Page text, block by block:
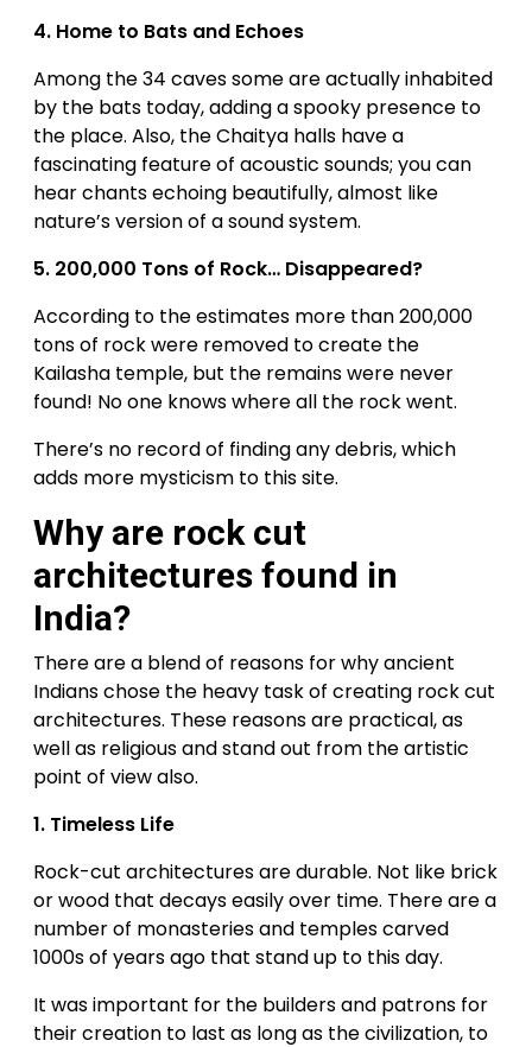
4. Home to Bats and Echoes
Among the 34 caves some are actually inhabited
by the bats today, adding a spooky presence to
the place. Also, the Chaitya halls have a
fascinating feature of acoustic sounds; you can
hear chants echoing beautifully, almost like
nature’s version of a sound system.
5. 200,000 Tons of Rock… Disappeared?
According to the estimates more than 200,000
tons of rock were removed to create the
Kailasha temple, but the remains were never
found! No one knows where all the rock went.
There’s no record of finding any debris, which
adds more mysticism to this site.
Why are rock cut
architectures found in
India?
There are a blend of reasons for why ancient
Indians chose the heavy task of creating rock cut
architectures. These reasons are practical, as
well as religious and stand out from the artistic
point of view also.
1. Timeless Life
Rock-cut architectures are durable. Not like brick
or wood that decays easily over time. There are a
number of monasteries and temples carved
1000s of years ago that stand up to this day.
It was important for the builders and patrons for
their creation to last as long as the civilization, to